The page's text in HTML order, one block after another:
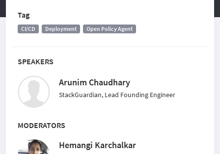
SPEAKERS
Arunim Chaudhary
StackGuardian, Lead Founding Engineer
MODERATORS
Hemangi Karchalkar
Tag
CI/CD Deployment Open Policy Agent